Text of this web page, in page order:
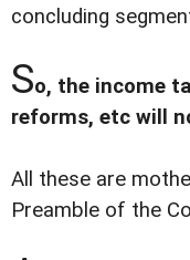
concluding
So, the income
reforms, etc will
All these are
Preamble of the